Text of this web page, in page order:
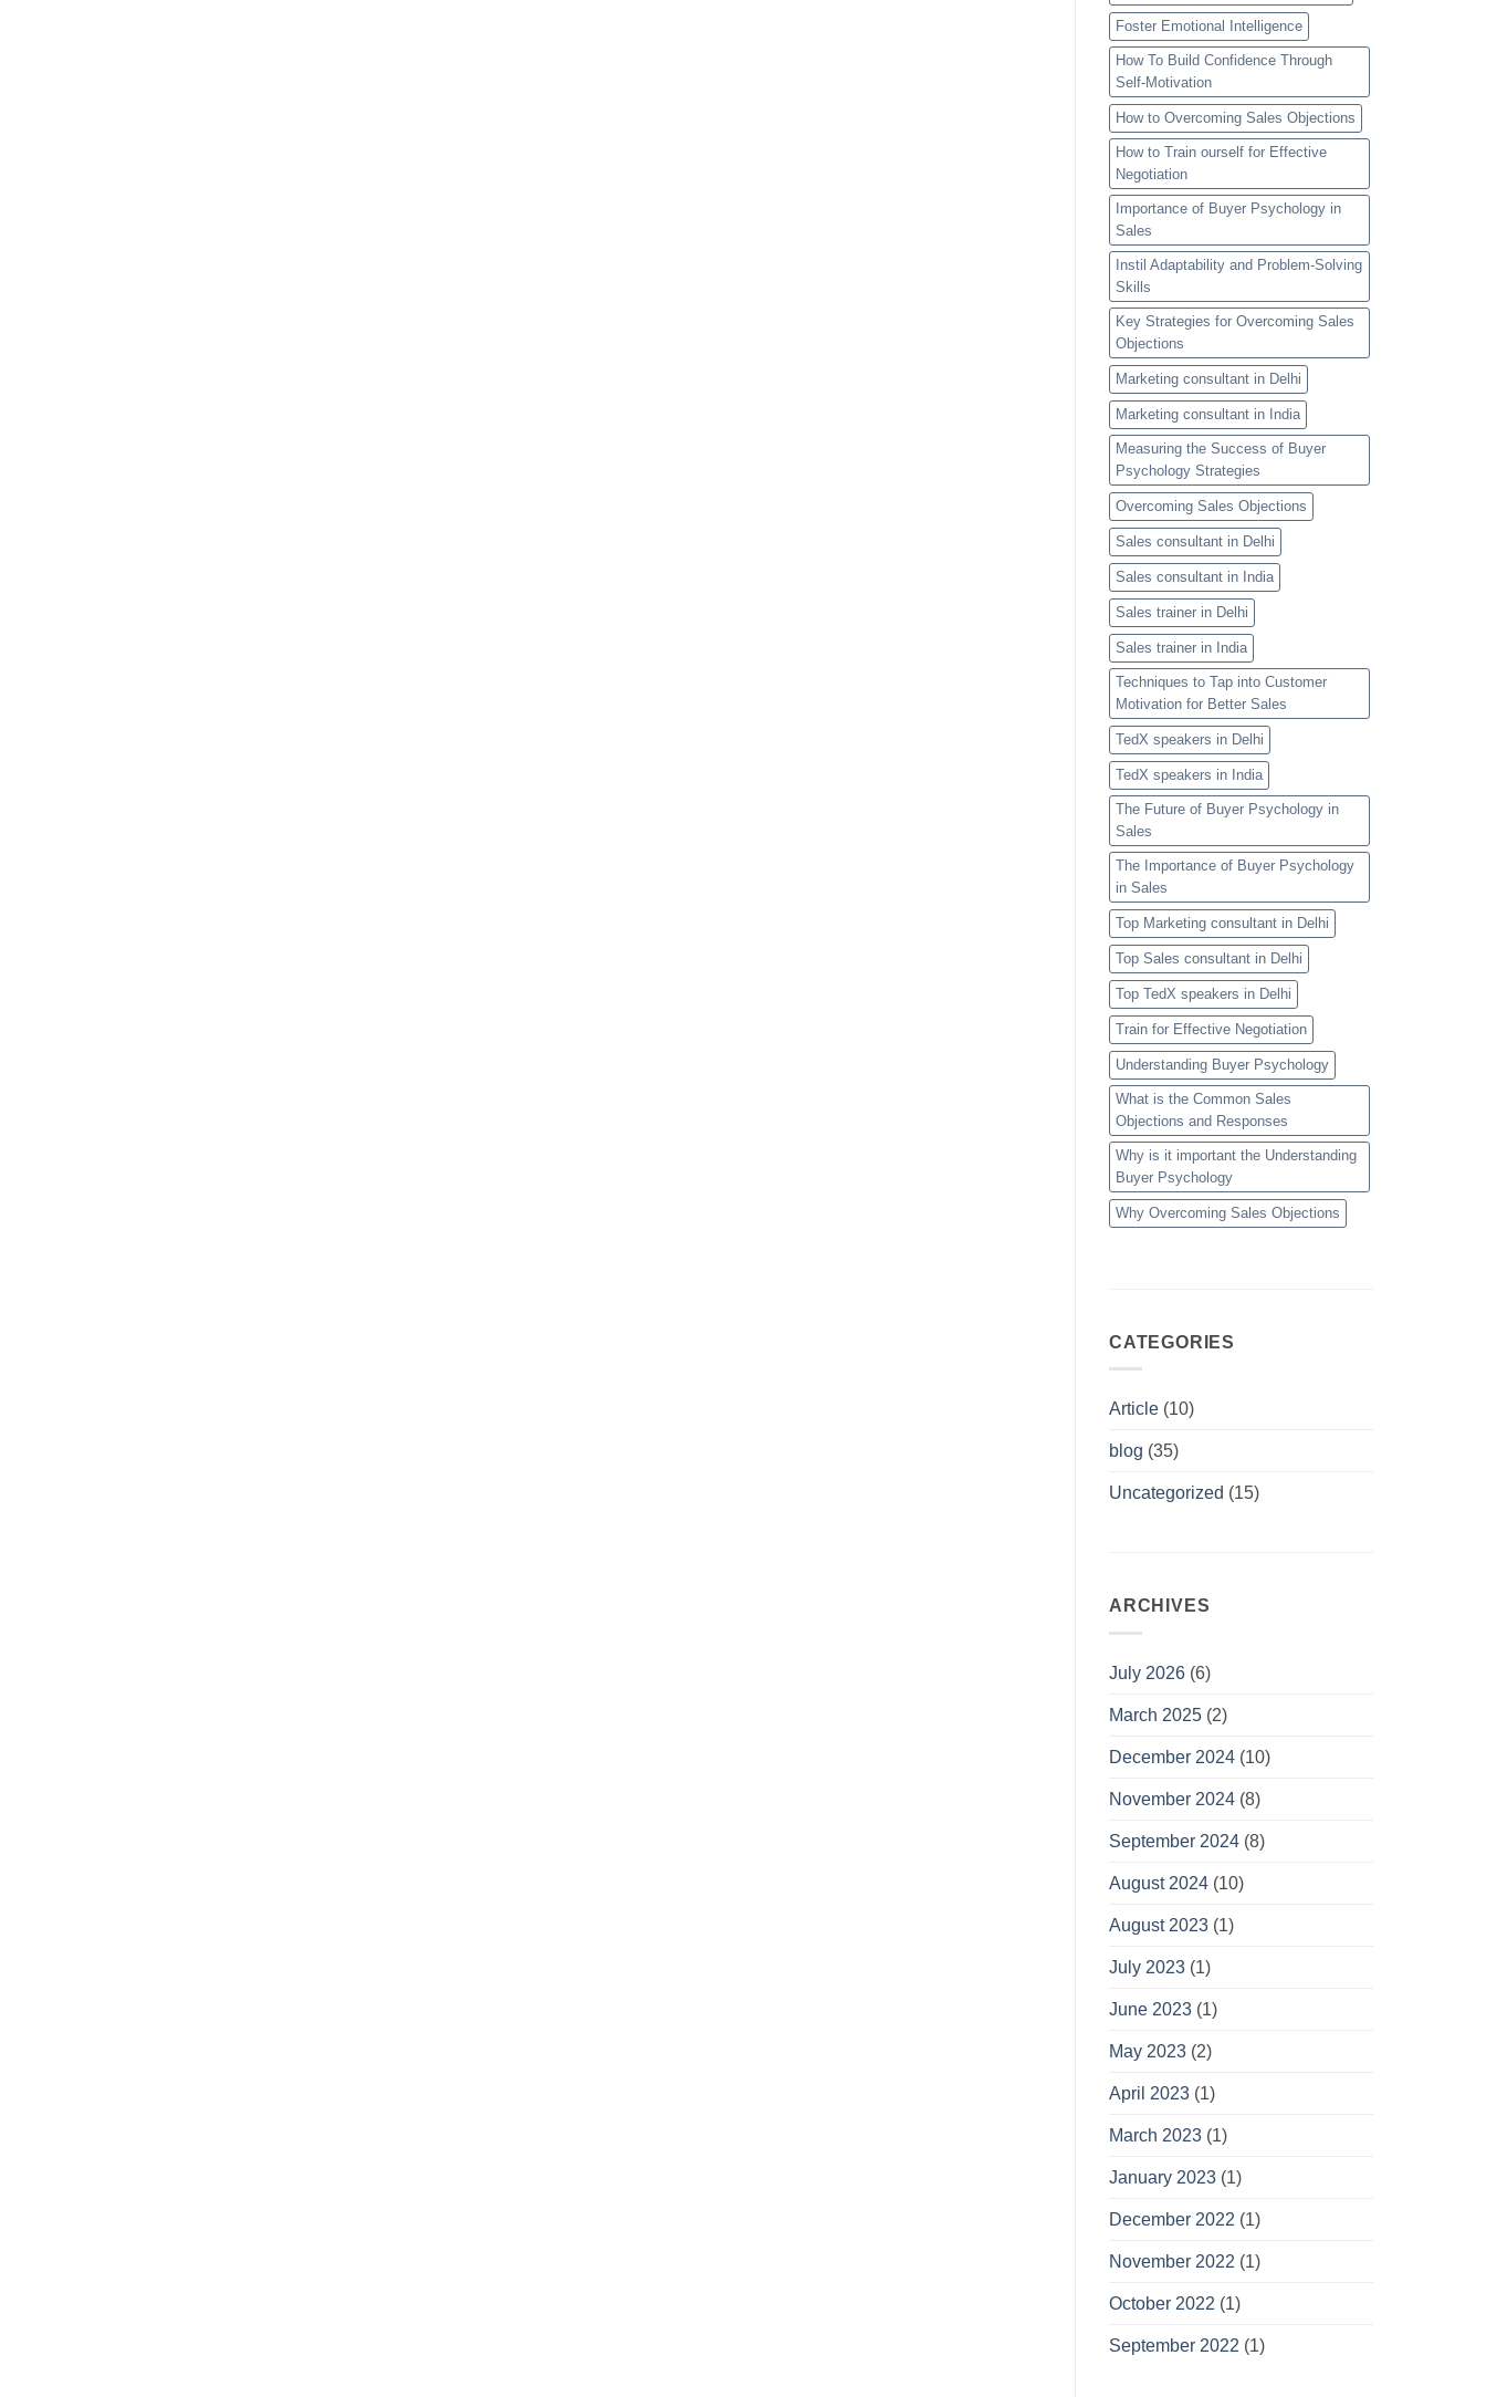
Foster Emotional Intelligence
How To Build Confidence Through
Self-Motivation
How to Overcoming Sales Objections
How to Train ourself for Effective
Negotiation
Importance of Buyer Psychology in
Sales
Instil Adaptability and Problem-Solving
Skills
Key Strategies for Overcoming Sales
Objections
Marketing consultant in Delhi
Marketing consultant in India
Measuring the Success of Buyer
Psychology Strategies
Overcoming Sales Objections
Sales consultant in Delhi
Sales consultant in India
Sales trainer in Delhi
Sales trainer in India
Techniques to Tap into Customer
Motivation for Better Sales
TedX speakers in Delhi
TedX speakers in India
The Future of Buyer Psychology in
Sales
The Importance of Buyer Psychology
in Sales
Top Marketing consultant in Delhi
Top Sales consultant in Delhi
Top TedX speakers in Delhi
Train for Effective Negotiation
Understanding Buyer Psychology
What is the Common Sales
Objections and Responses
Why is it important the Understanding
Buyer Psychology
Why Overcoming Sales Objections
CATEGORIES
Article (10)
blog (35)
Uncategorized (15)
ARCHIVES
July 2026 (6)
March 2025 (2)
December 2024 (10)
November 2024 (8)
September 2024 (8)
August 2024 (10)
August 2023 (1)
July 2023 (1)
June 2023 (1)
May 2023 (2)
April 2023 (1)
March 2023 (1)
January 2023 (1)
December 2022 (1)
November 2022 (1)
October 2022 (1)
September 2022 (1)